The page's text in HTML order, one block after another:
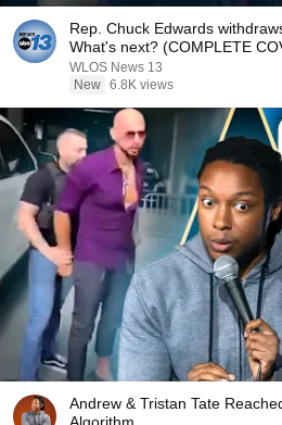
Rep. Chuck Edwards
What's next? (COMPLETE
WLOS News 13
New 6.8K views
Andrew & Tristan Tate